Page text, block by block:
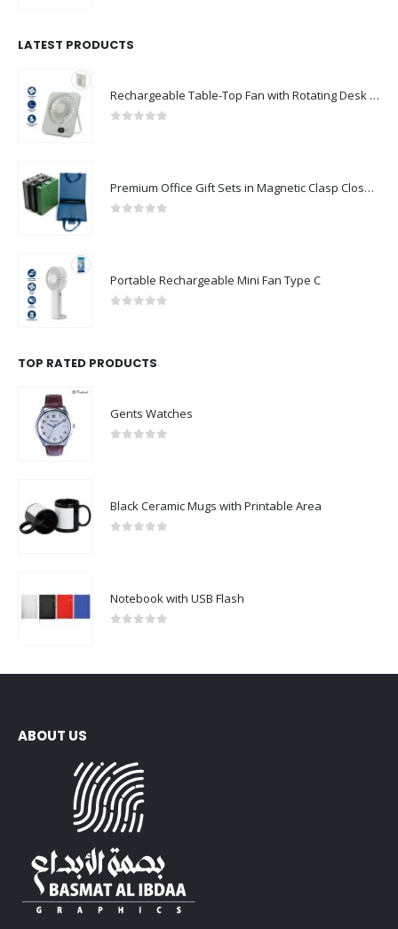
LATEST PRODUCTS
Rechargeable Table-Top Fan with Rotating Desk Stand, Compact & Portable, Type-C
Premium Office Gift Sets in Magnetic Clasp Closure & Ribbon Handle Box
Portable Rechargeable Mini Fan Type C
TOP RATED PRODUCTS
Gents Watches
Black Ceramic Mugs with Printable Area
Notebook with USB Flash
ABOUT US